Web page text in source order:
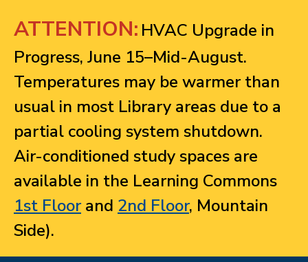
ATTENTION: HVAC Upgrade in
Progress, June 15–Mid-August.
Temperatures may be warmer than
usual in most Library areas due to a
partial cooling system shutdown.
Air-conditioned study spaces are
available in the Learning Commons
1st Floorand 2nd Floor, Mountain
Side).